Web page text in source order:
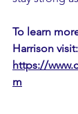
To learn
Harrison visit:
https://
m